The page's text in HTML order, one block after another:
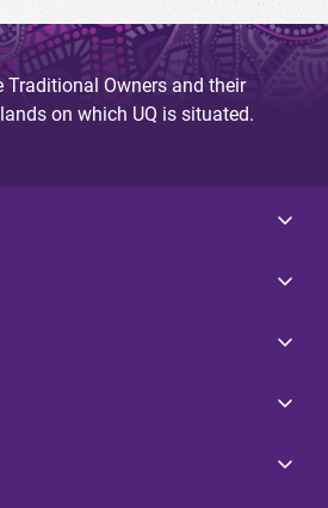
Traditional Owners and their
on which UQ is situated.